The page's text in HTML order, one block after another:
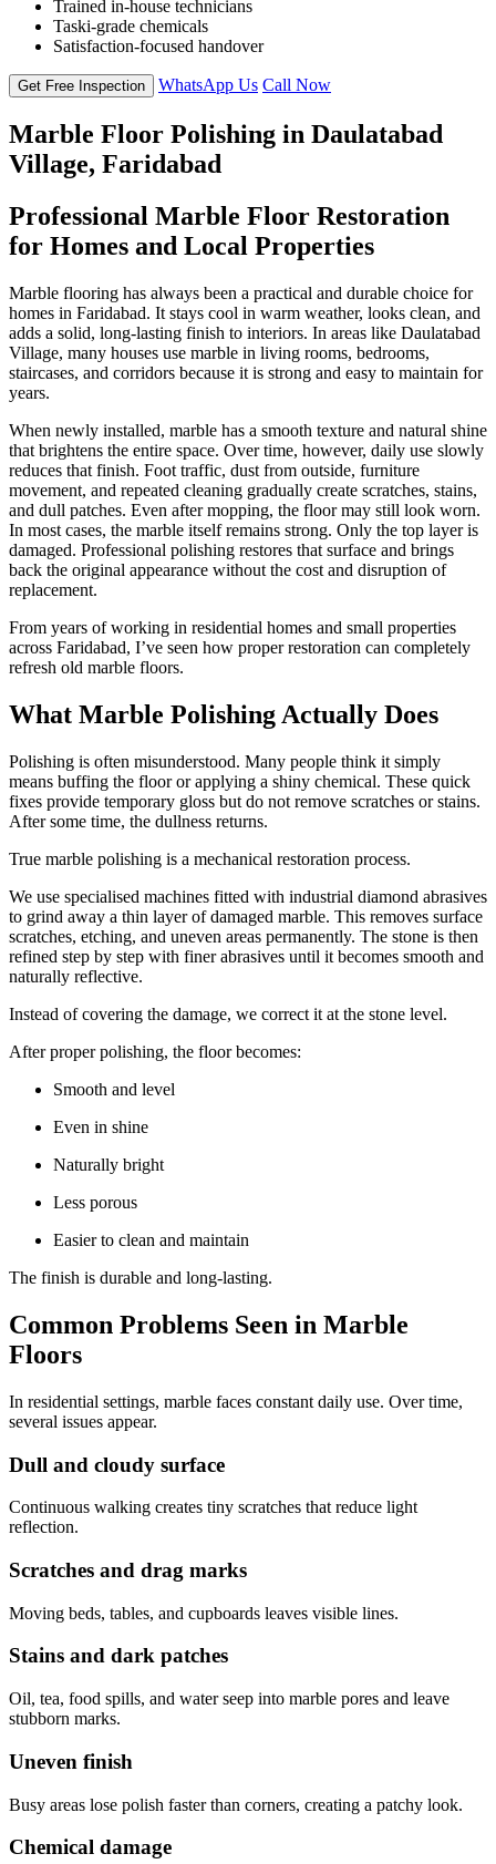
Trained in-house technicians
Taski-grade chemicals
Satisfaction-focused handover
Get Free Inspection WhatsApp Us Call Now
Marble Floor Polishing in Daulatabad
Village, Faridabad
Professional Marble Floor Restoration
for Homes and Local Properties
Marble flooring has always been a practical and durable choice for
homes in Faridabad. It stays cool in warm weather, looks clean, and
adds a solid, long-lasting finish to interiors. In areas like Daulatabad
Village, many houses use marble in living rooms, bedrooms,
staircases, and corridors because it is strong and easy to maintain for
years.
When newly installed, marble has a smooth texture and natural shine
that brightens the entire space. Over time, however, daily use slowly
reduces that finish. Foot traffic, dust from outside, furniture
movement, and repeated cleaning gradually create scratches, stains,
and dull patches. Even after mopping, the floor may still look worn.
In most cases, the marble itself remains strong. Only the top layer is
damaged. Professional polishing restores that surface and brings
back the original appearance without the cost and disruption of
replacement.
From years of working in residential homes and small properties
across Faridabad, I’ve seen how proper restoration can completely
refresh old marble floors.
What Marble Polishing Actually Does
Polishing is often misunderstood. Many people think it simply
means buffing the floor or applying a shiny chemical. These quick
fixes provide temporary gloss but do not remove scratches or stains.
After some time, the dullness returns.
True marble polishing is a mechanical restoration process.
We use specialised machines fitted with industrial diamond abrasives
to grind away a thin layer of damaged marble. This removes surface
scratches, etching, and uneven areas permanently. The stone is then
refined step by step with finer abrasives until it becomes smooth and
naturally reflective.
Instead of covering the damage, we correct it at the stone level.
After proper polishing, the floor becomes:
Smooth and level
Even in shine
Naturally bright
Less porous
Easier to clean and maintain
The finish is durable and long-lasting.
Common Problems Seen in Marble
Floors
In residential settings, marble faces constant daily use. Over time,
several issues appear.
Dull and cloudy surface
Continuous walking creates tiny scratches that reduce light
reflection.
Scratches and drag marks
Moving beds, tables, and cupboards leaves visible lines.
Stains and dark patches
Oil, tea, food spills, and water seep into marble pores and leave
stubborn marks.
Uneven finish
Busy areas lose polish faster than corners, creating a patchy look.
Chemical damage